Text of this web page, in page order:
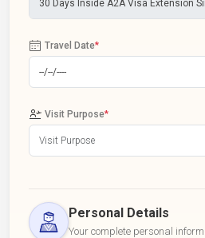
Travel Date*
Visit Purpose*
Personal Details
Your complete personal